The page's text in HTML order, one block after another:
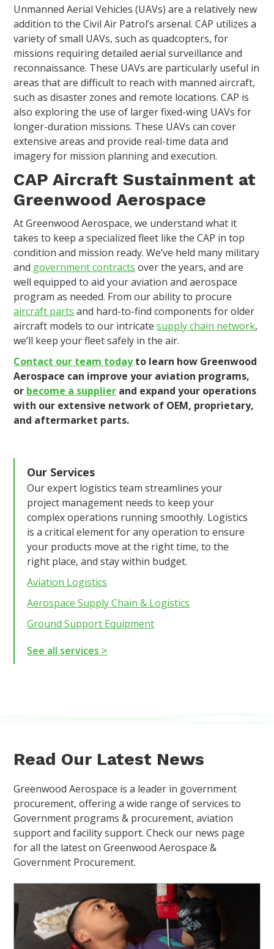
Unmanned Aerial Vehicles (UAVs) are a relatively new
addition to the Civil Air Patrol’s arsenal. CAP utilizes a
variety of small UAVs, such as quadcopters, for
missions requiring detailed aerial surveillance and
reconnaissance. These UAVs are particularly useful in
areas that are difficult to reach with manned aircraft,
such as disaster zones and remote locations. CAP is
also exploring the use of larger fixed-wing UAVs for
longer-duration missions. These UAVs can cover
extensive areas and provide real-time data and
imagery for mission planning and execution.
CAP Aircraft Sustainment at
Greenwood Aerospace
At Greenwood Aerospace, we understand what it
takes to keep a specialized fleet like the CAP in top
condition and mission ready. We’ve held many military
and government contracts over the years, and are
well equipped to aid your aviation and aerospace
program as needed. From our ability to procure
aircraft parts and hard-to-find components for older
aircraft models to our intricatesupply chain network,
we’ll keep your fleet safely in the air.
Contact our team todayto learn how Greenwood
Aerospace can improve your aviation programs,
or become a supplier and expand your operations
with our extensive network of OEM, proprietary,
and aftermarket parts.
Our Services
Our expert logistics team streamlines your
project management needs to keep your
complex operations running smoothly. Logistics
is a critical element for any operation to ensure
your products move at the right time, to the
right place, and stay within budget.
Aviation Logistics
Aerospace Supply Chain & Logistics
Ground Support Equipment
See all services >
Read Our Latest News
Greenwood Aerospace is a leader in government
procurement, offering a wide range of services to
Government programs & procurement, aviation
support and facility support. Check our news page
for all the latest on Greenwood Aerospace &
Government Procurement.